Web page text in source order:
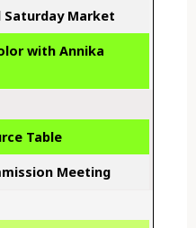
Saturday Market
with Annika
Table
Meeting